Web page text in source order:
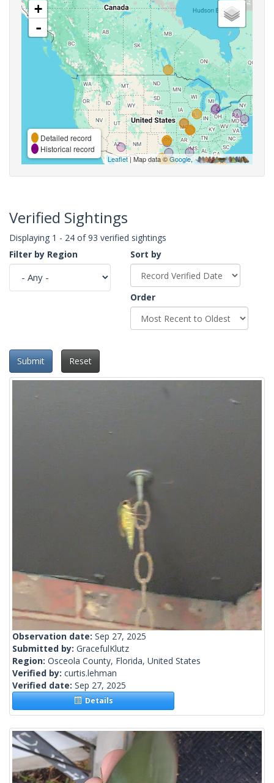
+
-
Detailed record
Historical record
Leaflet| Map data ©Google,
Verified Sightings
Displaying 1 - 24 of 93 verified sightings
Filter by Region
Sort by
Order
Submit Reset
Observation date: Sep 27, 2025
Submitted by: GracefulKlutz
Region: Osceola County, Florida, United States
Verified by: curtis.lehman
Verified date: Sep 27, 2025
Details